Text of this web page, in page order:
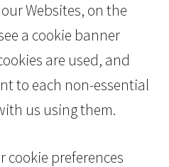
Websites, on the
a cookie banner
are used, and
to each non-essential
us using them.
cookie preferences